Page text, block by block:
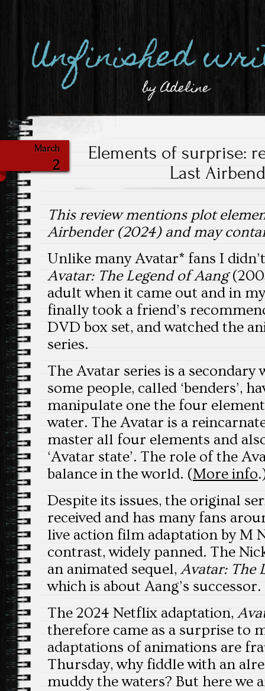
Unfinished
by Adeline
March
2
Elements of surprise:
Last
This review mentions plot
Airbender (2024) and may
Unlike many Avatar* fans I
Avatar: The Legend of Aang
adult when it came out and in
finally took a friend’s
DVD box set, and watched the
series.
The Avatar series is a
some people, called ‘benders’,
manipulate one the four
water. The Avatar is a
master all four elements and
‘Avatar state’. The role of the
balance in the world. (More info
Despite its issues, the original
received and has many fans
live action film adaptation by M
contrast, widely panned. The
an animated sequel, Avatar: The
which is about Aang’s successor.
The 2024 Netflix adaptation,
therefore came as a surprise to
adaptations of animations are
Thursday, why fiddle with an
muddy the waters? But here we